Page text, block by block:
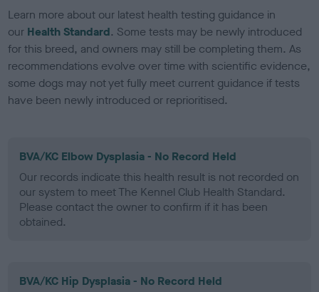
Learn more about our latest health testing guidance in
our Health Standard. Some tests may be newly introduced
for this breed, and owners may still be completing them. As
recommendations evolve over time with scientific evidence,
some dogs may not yet fully meet current guidance if tests
have been newly introduced or reprioritised.
BVA/KC Elbow Dysplasia - No Record Held
Our records indicate this health result is not recorded on
our system to meet The Kennel Club Health Standard.
Please contact the owner to confirm if it has been
obtained.
BVA/KC Hip Dysplasia - No Record Held